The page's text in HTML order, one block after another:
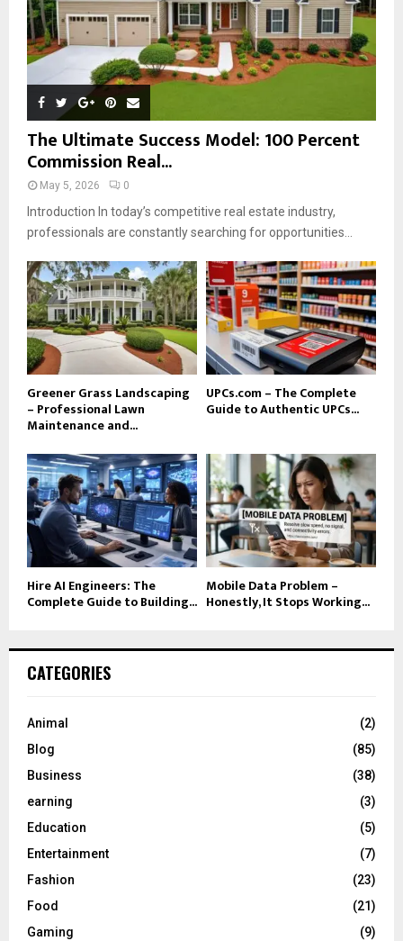
The Ultimate Success Model: 100 Percent
Commission Real...
May 5, 2026 0
Introduction In today’s competitive real estate industry,
professionals are constantly searching for opportunities...
Greener Grass Landscaping
– Professional Lawn
Maintenance and...
UPCs.com – The Complete
Guide to Authentic UPCs...
Hire AI Engineers: The
Complete Guide to Building...
Mobile Data Problem –
Honestly, It Stops Working...
CATEGORIES
Animal
(2)
Blog
(85)
Business
(38)
earning
(3)
Education
(5)
Entertainment
(7)
Fashion
(23)
Food
(21)
Gaming
(9)